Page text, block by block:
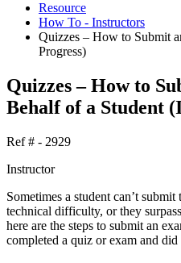
Resource
How To - Instructors
Quizzes – How to Submit
Progress)
Quizzes – How to
Behalf of a Student
Ref # - 2929
Instructor
Sometimes a student can’t
technical difficulty, or they
here are the steps to submit an
completed a quiz or exam and did